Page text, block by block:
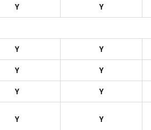
Y Y
Y Y
Y Y
Y Y
Y Y